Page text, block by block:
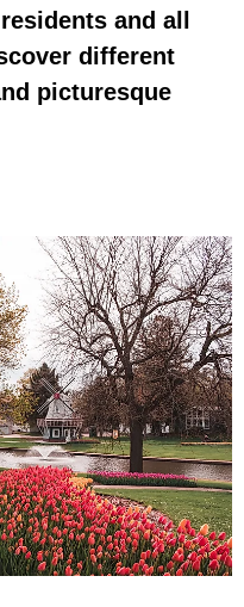
and all
different
picturesque